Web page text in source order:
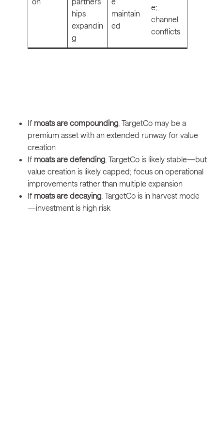
hips
expandin
g
maintain
ed
e;
channel
conflicts
If moats are compounding, TargetCo may be a
premium asset with an extended runway for value
creation
If moats are defending, TargetCo is likely stable—but
value creation is likely capped; focus on operational
improvements rather than multiple expansion
If moats are decaying, TargetCo is in harvest mode
—investment is high risk